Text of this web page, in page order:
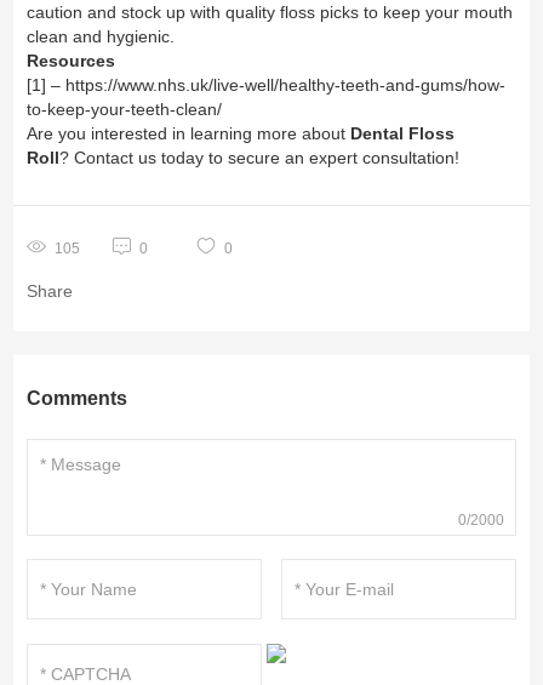
caution and stock up with quality floss picks to keep your mouth
clean and hygienic.
Resources
[1] – https://www.nhs.uk/live-well/healthy-teeth-and-gums/how-
to-keep-your-teeth-clean/
Are you interested in learning more about Dental Floss
Roll? Contact us today to secure an expert consultation!
105 0 0
Share
Comments
0/2000